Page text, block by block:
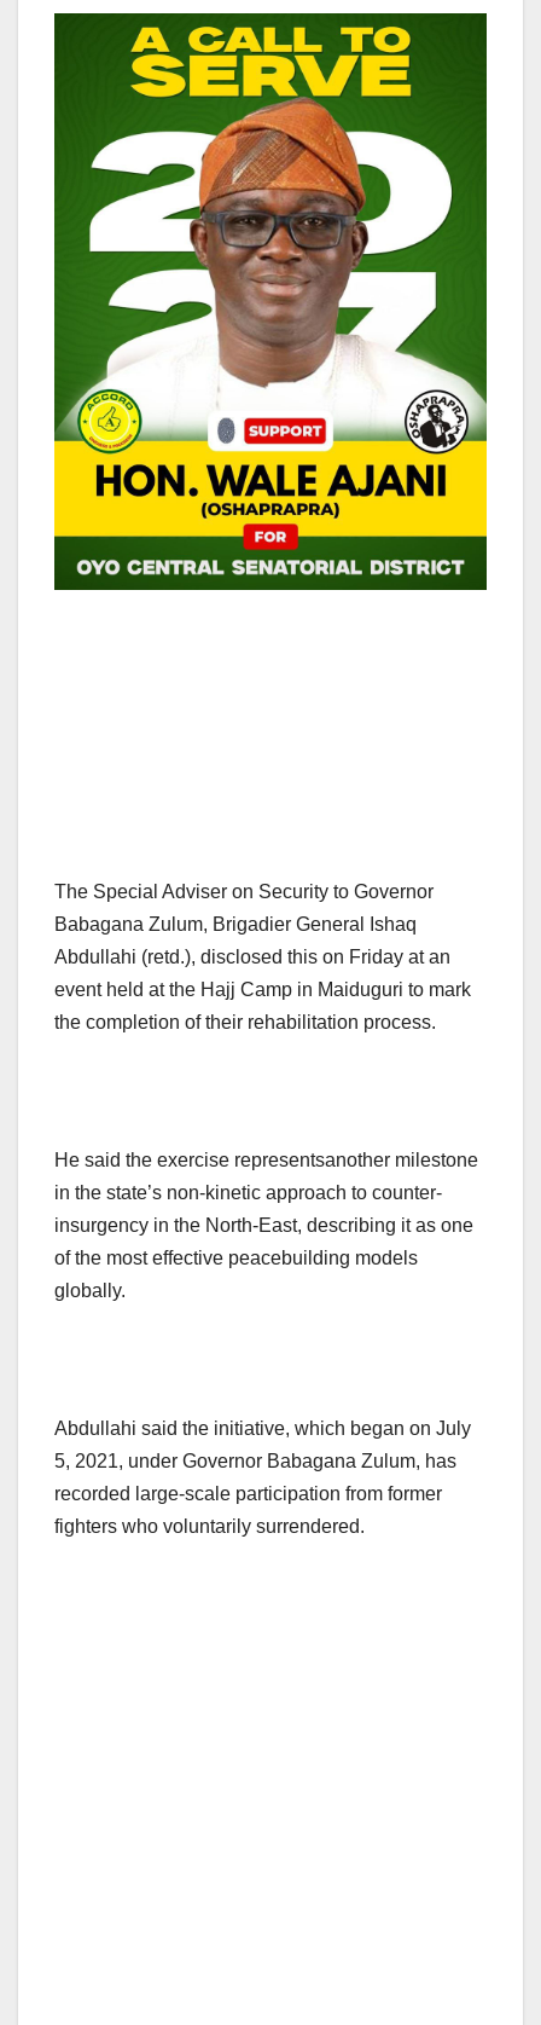
The Special Adviser on Security to Governor
Babagana Zulum, Brigadier General Ishaq
Abdullahi (retd.), disclosed this on Friday at an
event held at the Hajj Camp in Maiduguri to mark
the completion of their rehabilitation process.
He said the exercise representsanother milestone
in the state’s non-kinetic approach to counter-
insurgency in the North-East, describing it as one
of the most effective peacebuilding models
globally.
Abdullahi said the initiative, which began on July
5, 2021, under Governor Babagana Zulum, has
recorded large-scale participation from former
fighters who voluntarily surrendered.